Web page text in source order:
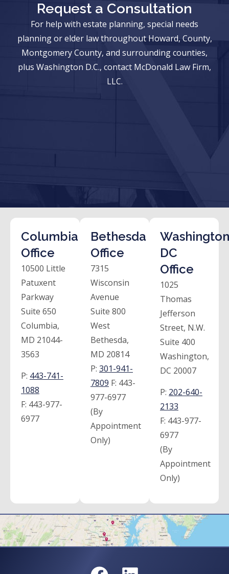
Request a Consultation
For help with estate planning, special needs
planning or elder law throughout Howard, County,
Montgomery County, and surrounding counties,
plus Washington D.C., contact McDonald Law Firm,
LLC.
Columbia
Office
10500 Little
Patuxent
Parkway
Suite 650
Columbia,
MD 21044-
3563
P: 443-741-
1088
F: 443-977-
6977
Bethesda
Office
7315
Wisconsin
Avenue
Suite 800
West
Bethesda,
MD 20814
P: 301-941-
7809 F: 443-
977-6977
(By
Appointment
Only)
DC
Office
1025
Thomas
Jefferson
Street, N.W.
Suite 400
Washington,
DC 20007
P: 202-640-
2133
F: 443-977-
6977
(By
Appointment
Only)